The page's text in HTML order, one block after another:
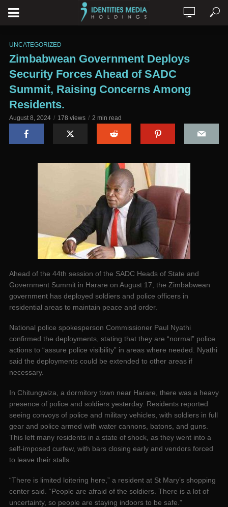
UNCATEGORIZED
Zimbabwean Government Deploys
Security Forces Ahead of SADC
Summit, Raising Concerns Among
Residents.
August 8, 2024 178 views 2 min read
Ahead of the 44th session of the SADC Heads of State and
Government Summit in Harare on August 17, the Zimbabwean
government has deployed soldiers and police officers in
residential areas to maintain peace and order.
National police spokesperson Commissioner Paul Nyathi
confirmed the deployments, stating that they are “normal” police
actions to “assure police visibility” in areas where needed. Nyathi
said the deployments could be extended to other areas if
necessary.
In Chitungwiza, a dormitory town near Harare, there was a heavy
presence of police and soldiers yesterday. Residents reported
seeing convoys of police and military vehicles, with soldiers in full
gear and police armed with water cannons, batons, and guns.
This left many residents in a state of shock, as they went into a
self-imposed curfew, with bars closing early and vendors forced
to leave their stalls.
“There is limited loitering here,” a resident at St Mary’s shopping
center said. “People are afraid of the soldiers. There is a lot of
uncertainty, so people are staying indoors to be safe.”